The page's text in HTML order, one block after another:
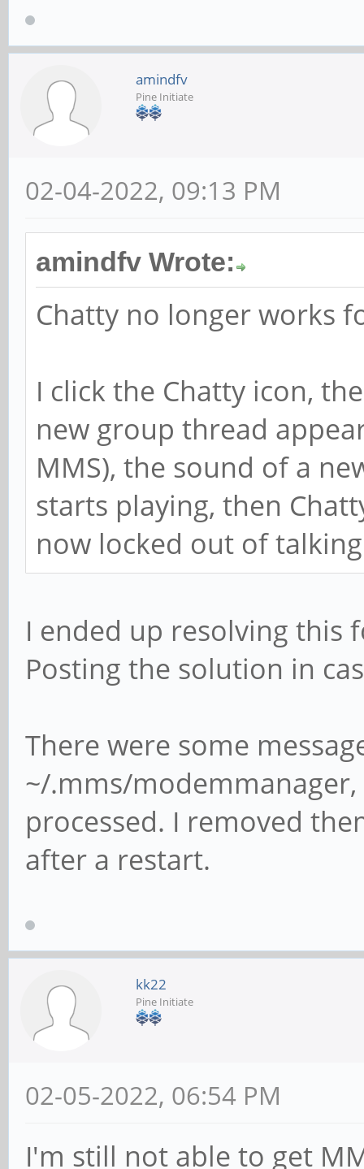
amindfv
Pine Initiate
02-04-2022, 09:13 PM
amindfv Wrote:
Chatty no longer works
I click the Chatty icon,
new group thread
MMS), the sound of a
starts playing, then
now locked out of
I ended up resolving this
Posting the solution in
There were some
~/.mms/
processed. I removed
after a restart.
kk22
Pine Initiate
02-05-2022, 06:54 PM
I'm still not able to get